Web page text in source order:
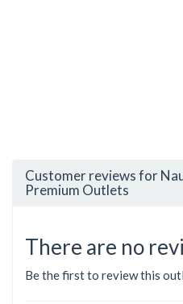
Customer reviews for
Premium Outlets
There are no
Be the first to review this